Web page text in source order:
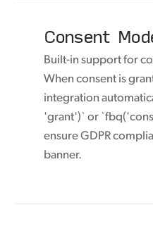
Consent
Built-in support for
When consent is
integration
'grant')` or
ensure GDPR
banner.